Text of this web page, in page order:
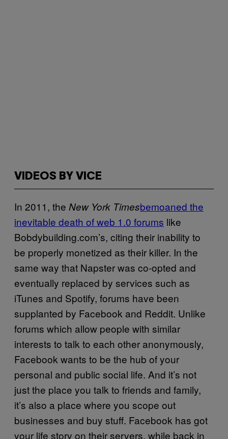
VIDEOS BY VICE
In 2011, the New York Timesbemoaned the
inevitable death of web 1.0 forums like
Bobdybuilding.com’s, citing their inability to
be properly monetized as their killer. In the
same way that Napster was co-opted and
eventually replaced by services such as
iTunes and Spotify, forums have been
supplanted by Facebook and Reddit. Unlike
forums which allow people with similar
interests to talk to each other anonymously,
Facebook wants to be the hub of your
personal and public social life. And it’s not
just the place you talk to friends and family,
it’s also a place where you scope out
businesses and buy stuff. Facebook has got
your life story on their servers, while back in